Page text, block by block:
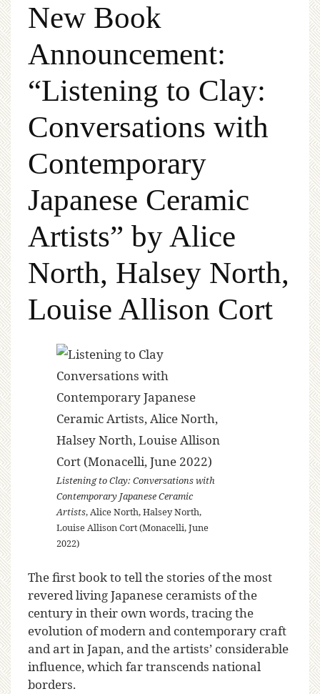
New Book
Announcement:
“Listening to Clay:
Conversations with
Contemporary
Japanese Ceramic
Artists” by Alice
North, Halsey North,
Louise Allison Cort
Listening to Clay: Conversations with
Contemporary Japanese Ceramic
Artists, Alice North, Halsey North,
Louise Allison Cort (Monacelli, June
2022)
The first book to tell the stories of the most
revered living Japanese ceramists of the
century in their own words, tracing the
evolution of modern and contemporary craft
and art in Japan, and the artists’ considerable
influence, which far transcends national
borders.